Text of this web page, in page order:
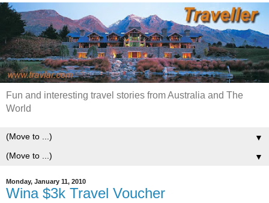
Fun and interesting travel stories from Australia and The
World
▼
▼
Monday, January 11, 2010
Wina $3k Travel Voucher